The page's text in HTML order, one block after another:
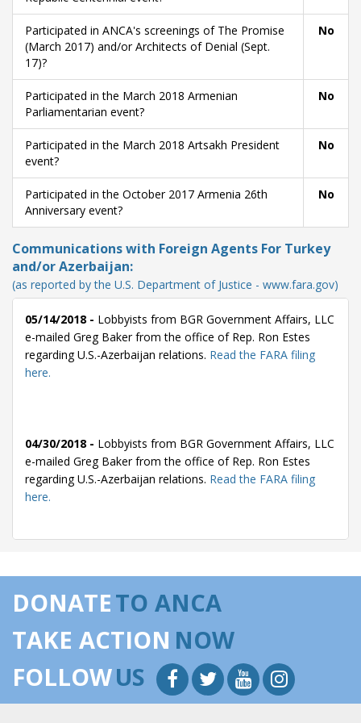
Participated in ANCA's screenings of The Promise
(March 2017) and/or Architects of Denial (Sept.
17)?
No
Participated in the March 2018 Armenian
Parliamentarian event?
No
Participated in the March 2018 Artsakh President
event?
No
Participated in the October 2017 Armenia 26th
Anniversary event?
No
Communications with Foreign Agents For Turkey
and/or Azerbaijan:
(as reported by the U.S. Department of Justice - www.fara.gov)
05/14/2018 - Lobbyists from BGR Government Affairs, LLC
e-mailed Greg Baker from the office of Rep. Ron Estes
regarding U.S.-Azerbaijan relations. Read the FARA filing
here.
04/30/2018 - Lobbyists from BGR Government Affairs, LLC
e-mailed Greg Baker from the office of Rep. Ron Estes
regarding U.S.-Azerbaijan relations. Read the FARA filing
here.
regarding U.S.-Azerbaijan relations.Read the FARA filing
Lobbyists from BGR Government Affairs, LLC
DONATETO ANCA
TAKE ACTION NOW
FOLLOWUS